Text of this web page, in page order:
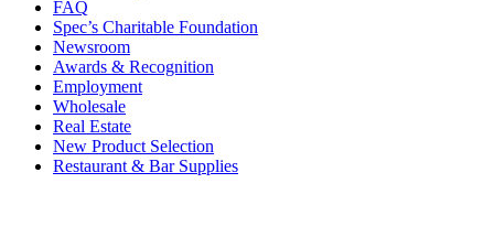
FAQ
Spec’s Charitable Foundation
Newsroom
Awards & Recognition
Employment
Wholesale
Real Estate
New Product Selection
Restaurant & Bar Supplies